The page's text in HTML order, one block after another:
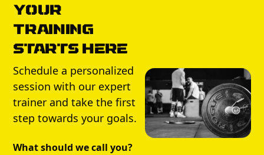
Your
Training
Starts Here
Schedule a personalized
session with our expert
trainer and take the first
step towards your goals.
What should we call you?